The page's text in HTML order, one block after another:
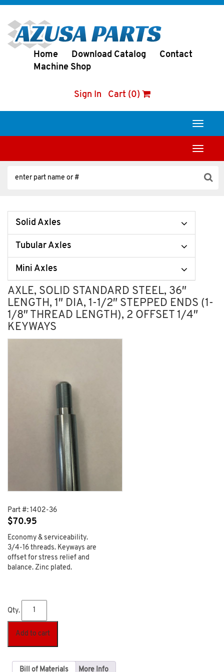
Home Download Catalog
Contact
Machine Shop
Sign In Cart (0)
Toggle
Toggle
Solid Axles
Tubular Axles
Mini Axles
AXLE, SOLID STANDARD STEEL, 36″
LENGTH, 1″ DIA, 1-1/2″ STEPPED ENDS (1-
1/8″ THREAD LENGTH), 2 OFFSET 1/4″
KEYWAYS
Part #: 1402-36
$70.95
Economy & serviceability.
3/4-16 threads. Keyways are
offset for stress relief and
balance. Zinc plated.
Qty.
Add to cart
Bill of Materials More Info